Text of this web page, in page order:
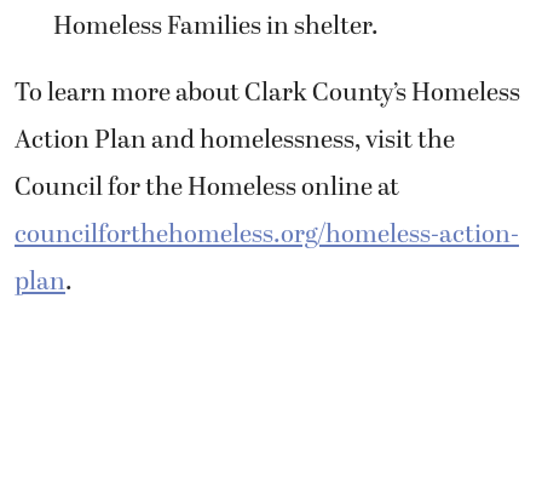
Homeless Families in shelter.
To learn more about Clark County’s Homeless
Action Plan and homelessness, visit the
Council for the Homeless online at
councilforthehomeless.org/homeless-action-
plan.